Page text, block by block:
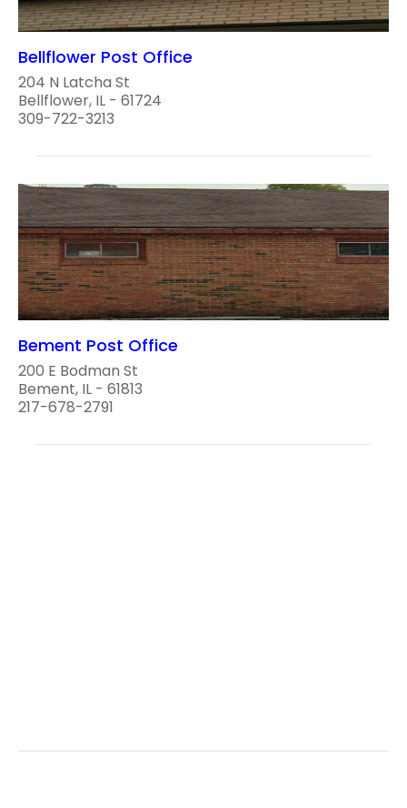
Bellflower Post Office
204 N Latcha St
Bellflower, IL - 61724
309-722-3213
Bement Post Office
200 E Bodman St
Bement, IL - 61813
217-678-2791